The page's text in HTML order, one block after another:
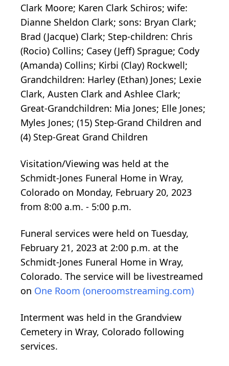
Clark Moore; Karen Clark Schiros; wife:
Dianne Sheldon Clark; sons: Bryan Clark;
Brad (Jacque) Clark; Step-children: Chris
(Rocio) Collins; Casey (Jeff) Sprague; Cody
(Amanda) Collins; Kirbi (Clay) Rockwell;
Grandchildren: Harley (Ethan) Jones; Lexie
Clark, Austen Clark and Ashlee Clark;
Great-Grandchildren: Mia Jones; Elle Jones;
Myles Jones; (15) Step-Grand Children and
(4) Step-Great Grand Children
Visitation/Viewing was held at the
Schmidt-Jones Funeral Home in Wray,
Colorado on Monday, February 20, 2023
from 8:00 a.m. - 5:00 p.m.
Funeral services were held on Tuesday,
February 21, 2023 at 2:00 p.m. at the
Schmidt-Jones Funeral Home in Wray,
Colorado. The service will be livestreamed
on One Room (oneroomstreaming.com)
Interment was held in the Grandview
Cemetery in Wray, Colorado following
services.